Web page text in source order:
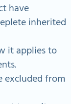
have
inherited
it applies to
excluded from